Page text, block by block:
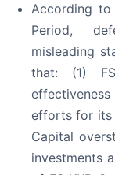
According to
Period,
misleading
that: (1)
efforts for its
Capital
investments